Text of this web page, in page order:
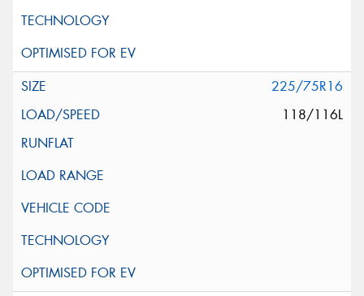
225/75R16
118/116L